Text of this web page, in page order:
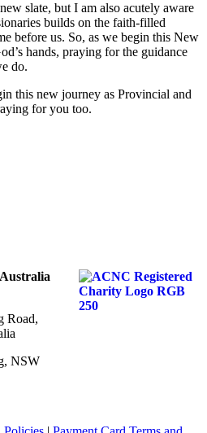
slate, but I am also acutely aware
builds on the faith-filled
before us. So, as we begin this New
hands, praying for the guidance
do.
this new journey as Provincial and
for you too.
Road,
NSW